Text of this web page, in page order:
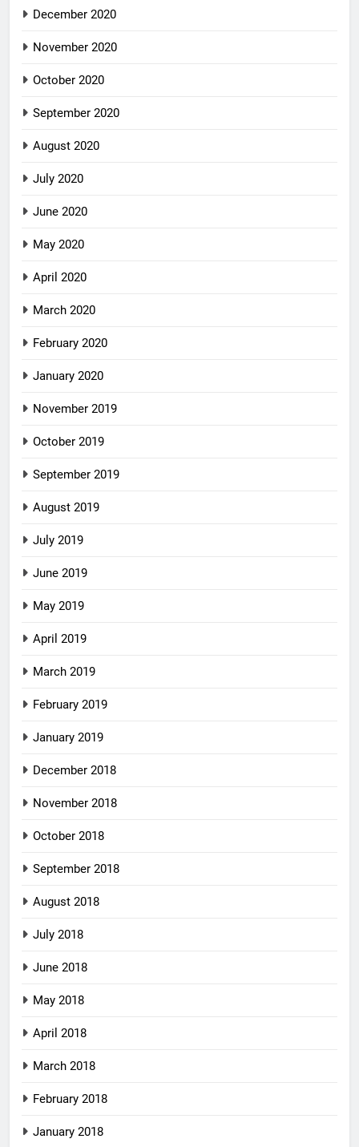
December 2020
November 2020
October 2020
September 2020
August 2020
July 2020
June 2020
May 2020
April 2020
March 2020
February 2020
January 2020
November 2019
October 2019
September 2019
August 2019
July 2019
June 2019
May 2019
April 2019
March 2019
February 2019
January 2019
December 2018
November 2018
October 2018
September 2018
August 2018
July 2018
June 2018
May 2018
April 2018
March 2018
February 2018
January 2018